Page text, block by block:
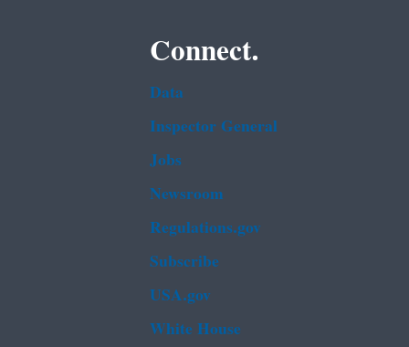
Connect.
Data
Inspector General
Jobs
Newsroom
Regulations.gov
Subscribe
USA.gov
White House